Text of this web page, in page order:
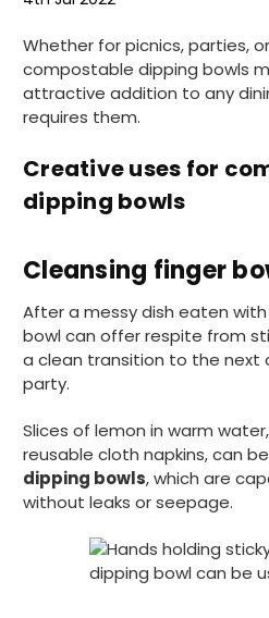
Whether for picnics, parties,
compostable dipping bowls
attractive addition to any
requires them.
Creative uses for
dipping bowls
Cleansing finger
After a messy dish eaten
bowl can offer respite from
a clean transition to the next
party.
Slices of lemon in warm
reusable cloth napkins, can
dipping bowls, which are
without leaks or seepage.